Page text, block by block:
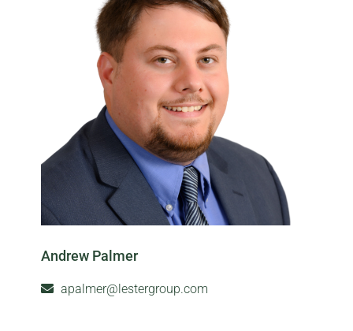
Andrew Palmer
apalmer@lestergroup.com